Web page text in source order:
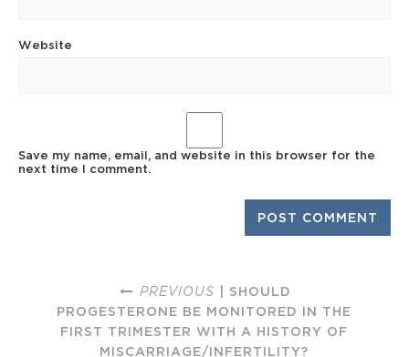
Website
Save my name, email, and website in this browser for the
next time I comment.
PREVIOUS | SHOULD
PROGESTERONE BE MONITORED IN THE
FIRST TRIMESTER WITH A HISTORY OF
MISCARRIAGE/INFERTILITY?